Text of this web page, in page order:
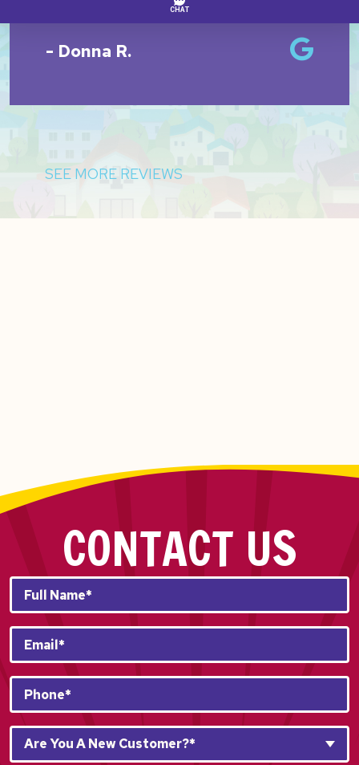
recommend them!!"
- Donna R.
SEE MORE REVIEWS
CONTACT US
*
You
Are You A New Customer?*